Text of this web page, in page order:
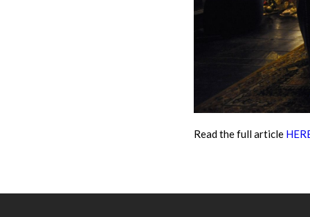
Read the full article